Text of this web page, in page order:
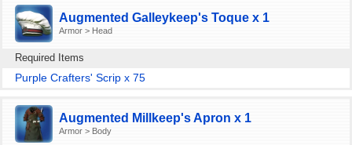
Augmented Galleykeep's Toque x 1
Armor > Head
Required Items
Purple Crafters' Scrip x 75
Augmented Millkeep's Apron x 1
Armor > Body